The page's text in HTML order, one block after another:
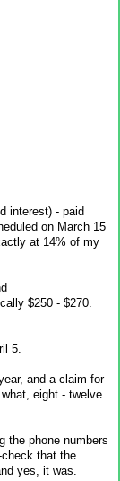
interest) - paid
on March 15
at 14% of my
$250 - $270.
5.
and a claim for
eight - twelve
the phone numbers
check that the
yes, it was.